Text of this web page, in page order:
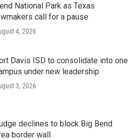
National Park as Texas
call for a pause
4, 2026
Davis ISD to consolidate into one
under new leadership
3, 2026
declines to block Big Bend
border wall